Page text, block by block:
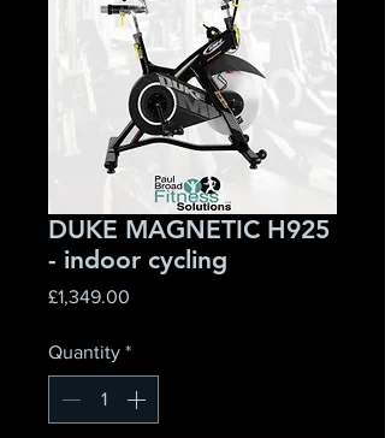
DUKE MAGNETIC H925
- indoor cycling
£1,349.00
Quantity *